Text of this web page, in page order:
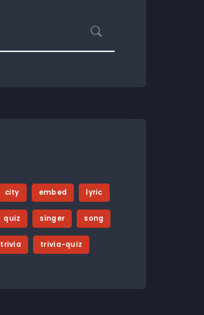
city embed lyric
quiz singer song
trivia trivia-quiz